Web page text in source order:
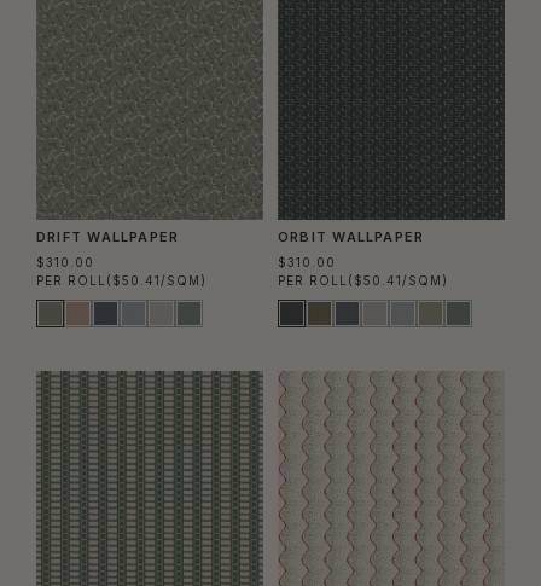
DRIFT WALLPAPER
$310.00
PER ROLL ($50.41/SQM)
ORBIT WALLPAPER
$310.00
PER ROLL ($50.41/SQM)